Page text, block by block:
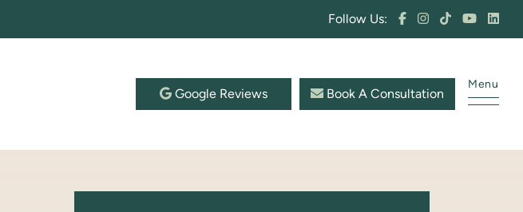
Follow Us:
Google Reviews Book A Consultation
Menu